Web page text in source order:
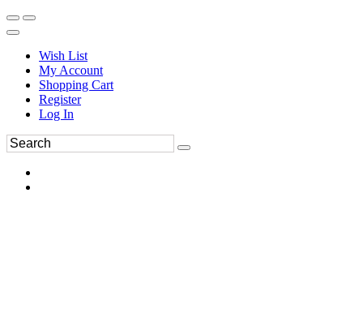
Wish List
My Account
Shopping Cart
Register
Log In